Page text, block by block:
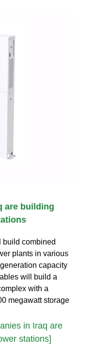
are building
build combined
plants in various
capacity
will build a
with a
megawatt storage
in Iraq are
stations]